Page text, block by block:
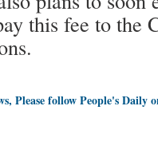
this fee to
Please follow People's Daily